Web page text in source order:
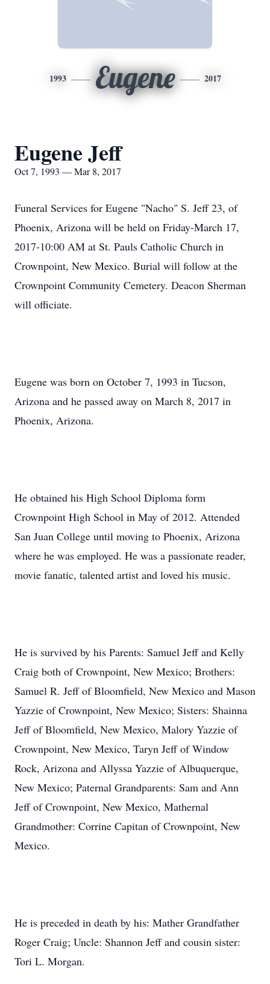
1993 Eugene 2017
Eugene Jeff
Oct 7, 1993 — Mar 8, 2017
Funeral Services for Eugene "Nacho" S. Jeff 23, of
Phoenix, Arizona will be held on Friday-March 17,
2017-10:00 AM at St. Pauls Catholic Church in
Crownpoint, New Mexico. Burial will follow at the
Crownpoint Community Cemetery. Deacon Sherman
will officiate.
Eugene was born on October 7, 1993 in Tucson,
Arizona and he passed away on March 8, 2017 in
Phoenix, Arizona.
He obtained his High School Diploma form
Crownpoint High School in May of 2012. Attended
San Juan College until moving to Phoenix, Arizona
where he was employed. He was a passionate reader,
movie fanatic, talented artist and loved his music.
He is survived by his Parents: Samuel Jeff and Kelly
Craig both of Crownpoint, New Mexico; Brothers:
Samuel R. Jeff of Bloomfield, New Mexico and Mason
Yazzie of Crownpoint, New Mexico; Sisters: Shainna
Jeff of Bloomfield, New Mexico, Malory Yazzie of
Crownpoint, New Mexico, Taryn Jeff of Window
Rock, Arizona and Allyssa Yazzie of Albuquerque,
New Mexico; Paternal Grandparents: Sam and Ann
Jeff of Crownpoint, New Mexico, Mathernal
Grandmother: Corrine Capitan of Crownpoint, New
Mexico.
He is preceded in death by his: Mather Grandfather
Roger Craig; Uncle: Shannon Jeff and cousin sister:
Tori L. Morgan.